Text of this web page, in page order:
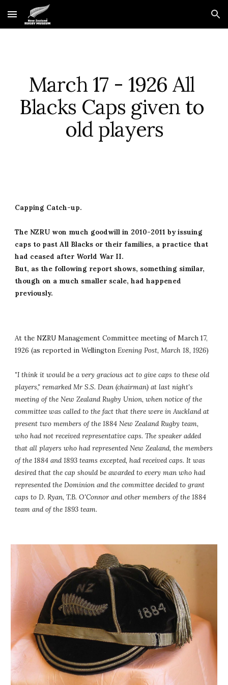
Skip to main content Skip to navigation
March 17 - 1926 All
Blacks Caps given to
old players
Capping Catch-up.
The NZRU won much goodwill in 2010-2011 by issuing
caps to past All Blacks or their families, a practice that
had ceased after World War II.
But, as the following report shows, something similar,
though on a much smaller scale, had happened
previously.
At the NZRU Management Committee meeting of March 17,
1926 (as reported in Wellington Evening Post, March 18, 1926)
"I think it would be a very gracious act to give caps to these old
players," remarked Mr S.S. Dean (chairman) at last night's
meeting of the New Zealand Rugby Union, when notice of the
committee was called to the fact that there were in Auckland at
present two members of the 1884 New Zealand Rugby team,
who had not received representative caps. The speaker added
that all players who had represented New Zealand, the members
of the 1884 and 1893 teams excepted, had received caps. It was
desired that the cap should be awarded to every man who had
represented the Dominion and the committee decided to grant
caps to D. Ryan, T.B. O'Connor and other members of the 1884
team and of the 1893 team.